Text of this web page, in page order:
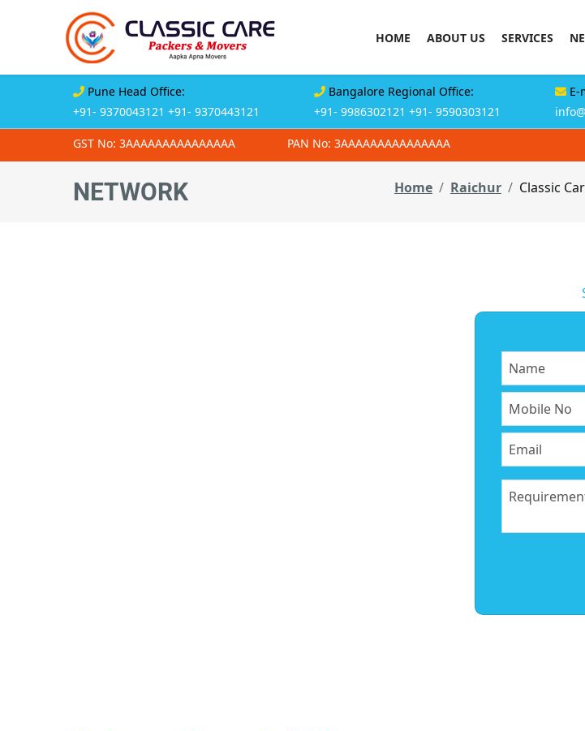
HOME ABOUT US SERVICES
Pune Head Office:
+91- 9370043121 +91- 9370443121
Bangalore Regional Office:
+91- 9986302121 +91- 9590303121
E-
GST No: 3AAAAAAAAAAAAAAA PAN No: 3AAAAAAAAAAAAAAA
NETWORK Home Raichur Classic